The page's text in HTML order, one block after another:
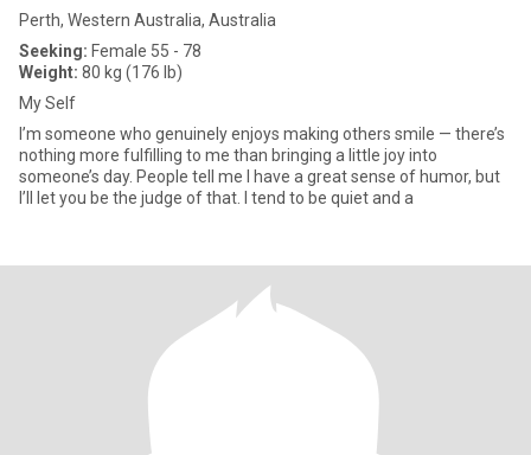
Perth, Western Australia, Australia
Seeking: Female 55 - 78
Weight: 80 kg (176 lb)
My Self
I’m someone who genuinely enjoys making others smile — there’s
nothing more fulfilling to me than bringing a little joy into
someone’s day. People tell me I have a great sense of humor, but
I’ll let you be the judge of that. I tend to be quiet and a